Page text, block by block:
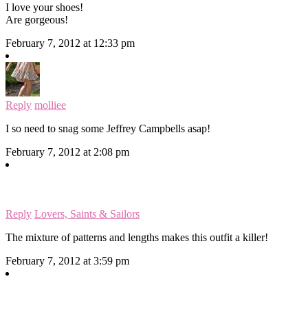
I love your shoes!
Are gorgeous!
February 7, 2012 at 12:33 pm
Reply molliee
I so need to snag some Jeffrey Campbells asap!
February 7, 2012 at 2:08 pm
Reply Lovers, Saints & Sailors
The mixture of patterns and lengths makes this outfit a killer!
February 7, 2012 at 3:59 pm